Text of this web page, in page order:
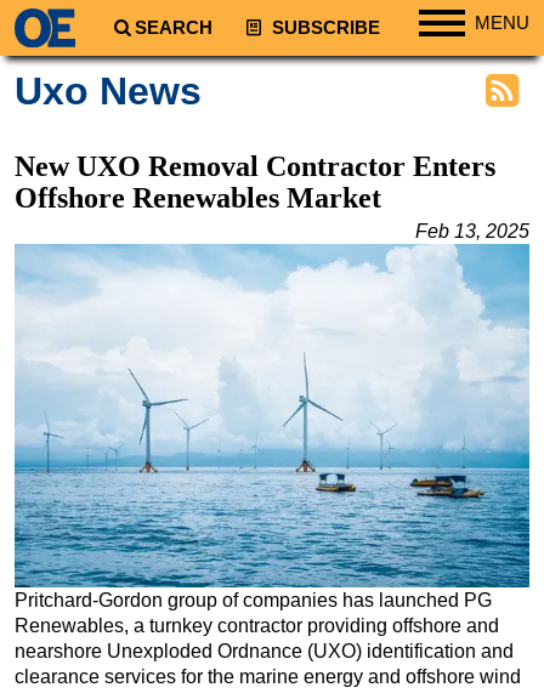
SEARCH SUBSCRIBE MENU
Regions
South America
Europe
Middle East
Australia/NZ
Energy
Natural Gas
Shale
LNG
Renewables
Regulations
Geoscience
Engineering
Uxo News
New UXO Removal Contractor Enters
Offshore Renewables Market
Feb 13, 2025
Pritchard-Gordon group of companies has launched PG
Renewables, a turnkey contractor providing offshore and
nearshore Unexploded Ordnance (UXO) identification and
clearance services for the marine energy and offshore wind